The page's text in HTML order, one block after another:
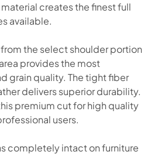
creates the finest full
available.
the select shoulder portion
provides the most
grain quality. The tight fiber
delivers superior durability.
premium cut for high quality
users.
completely intact on furniture